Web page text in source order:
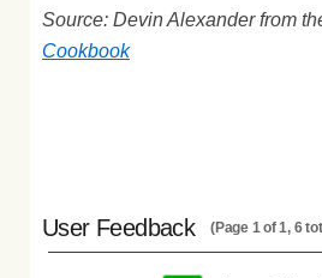
Source: Devin Alexander from
Cookbook
User Feedback (Page 1 of 1, 6